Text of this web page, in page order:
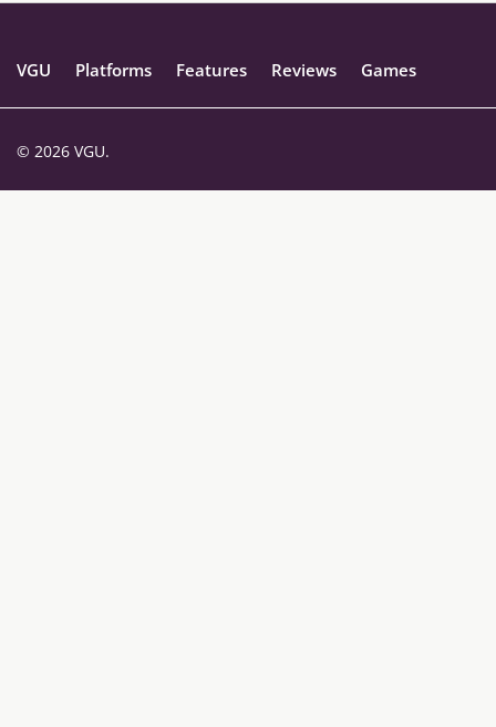
VGU Platforms Features Reviews Games
© 2026 VGU.